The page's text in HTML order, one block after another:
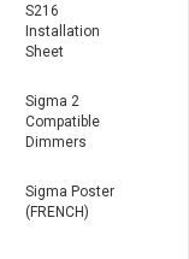
S216
Installation
Sheet
Sigma 2
Compatible
Dimmers
Sigma Poster
(FRENCH)